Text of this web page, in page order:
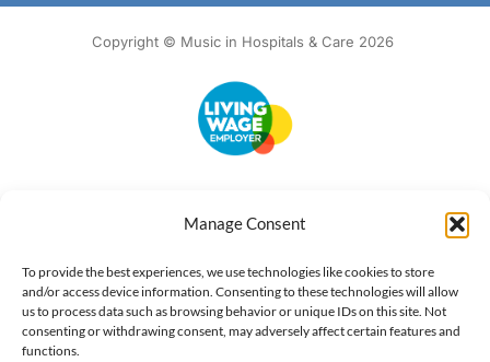
Manage Consent
To provide the best experiences, we use technologies like cookies to store
and/or access device information. Consenting to these technologies will allow
us to process data such as browsing behavior or unique IDs on this site. Not
consenting or withdrawing consent, may adversely affect certain features and
functions.
Copyright © Music in Hospitals & Care 2026